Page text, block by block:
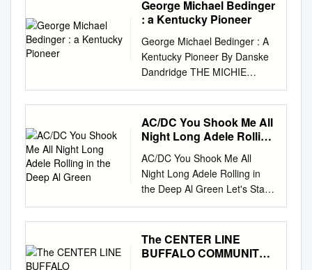
George Michael Bedinger
: a Kentucky Pioneer
George Michael Bedinger : A
Kentucky Pioneer By Danske
Dandridge THE MICHIE
COMPANY, PRINTERS
Charlottesville, Virginia 1909
COPYRIGHT 1909 BY
DANSKE DANDRIDGE Major
ALL THE DESCENDANTS OF
THE PA'!'RIOT, GEORGE
MICHAEL BEDINGER, I
DEDICATE THIS BOOK.
CONTENTS CHAPTER PAGE
INTRODUCTION 1 I. BIRTH
oF GEORGE l\IICHAEL
AC/DC You Shook Me All
Night Long Adele Rolling
AC/DC You Shook Me All
Night Long Adele Rolling in
the Deep Al Green Let's Stay
Together Alabama Dixieland
Delight Alan Jackson It's Five
O'Clock Somewhere Alex
Claire Too Close Alice in
The CENTER LINE
BUFFALO COMMUNITY